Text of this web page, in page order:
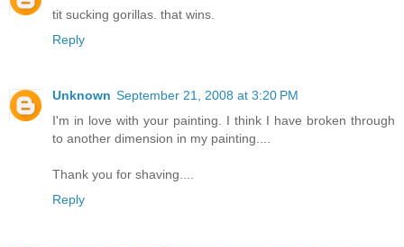
tit sucking gorillas. that wins.
Reply
Unknown September 21, 2008 at 3:20 PM
I'm in love with your painting. I think I have broken through
to another dimension in my painting....
Thank you for shaving....
Reply